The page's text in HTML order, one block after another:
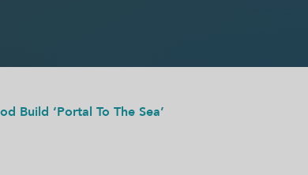
Build ‘Portal To The Sea’